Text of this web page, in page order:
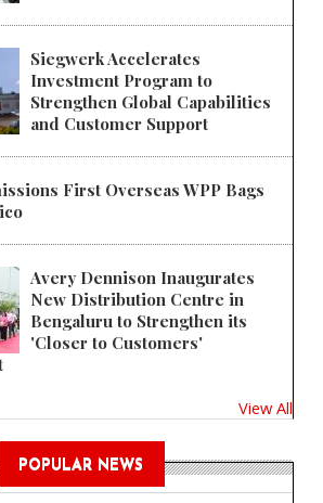
Siegwerk Accelerates
Investment Program to
Strengthen Global Capabilities
and Customer Support
First Overseas WPP Bags
Avery Dennison Inaugurates
New Distribution Centre in
Bengaluru to Strengthen its
'Closer to Customers'
View All
POPULAR NEWS